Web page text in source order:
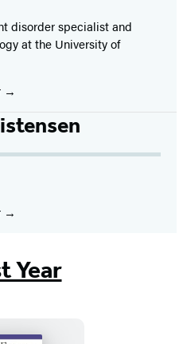
disorder specialist and
at the University of
Year